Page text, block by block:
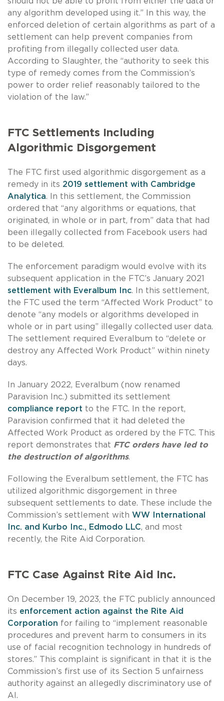
any algorithm developed using it.” In this way, the
enforced deletion of certain algorithms as part of a
settlement can help prevent companies from
profiting from illegally collected user data.
According to Slaughter, the “authority to seek this
type of remedy comes from the Commission’s
power to order relief reasonably tailored to the
violation of the law.”
FTC Settlements Including
Algorithmic Disgorgement
The FTC first used algorithmic disgorgement as a
remedy in its 2019 settlement with Cambridge
Analytica. In this settlement, the Commission
ordered that “any algorithms or equations, that
originated, in whole or in part, from” data that had
been illegally collected from Facebook users had
to be deleted.
The enforcement paradigm would evolve with its
subsequent application in the FTC’s January 2021
settlement with Everalbum Inc. In this settlement,
the FTC used the term “Affected Work Product” to
denote “any models or algorithms developed in
whole or in part using” illegally collected user data.
The settlement required Everalbum to “delete or
destroy any Affected Work Product” within ninety
days.
In January 2022, Everalbum (now renamed
Paravision Inc.) submitted its settlement
compliance report to the FTC. In the report,
Paravision confirmed that it had deleted the
Affected Work Product as ordered by the FTC. This
report demonstrates that FTC orders have led to
the destruction of algorithms.
Following the Everalbum settlement, the FTC has
utilized algorithmic disgorgement in three
subsequent settlements to date. These include the
Commission’s settlement with WW International
Inc. and Kurbo Inc., Edmodo LLC, and most
recently, the Rite Aid Corporation.
FTC Case Against Rite Aid Inc.
On December 19, 2023, the FTC publicly announced
its enforcement action against the Rite Aid
Corporation for failing to “implement reasonable
procedures and prevent harm to consumers in its
use of facial recognition technology in hundreds of
stores.” This complaint is significant in that it is the
Commission’s first use of its Section 5 unfairness
authority against an allegedly discriminatory use of
AI.